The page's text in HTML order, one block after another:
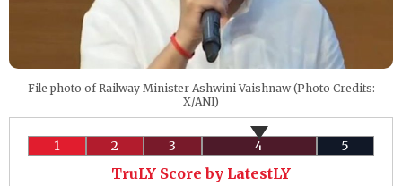
File photo of Railway Minister Ashwini Vaishnaw (Photo Credits:
X/ANI)
1 2 3 4 5
TruLY Score by LatestLY